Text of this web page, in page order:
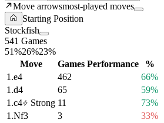
Move arrowsmost-played moves
Starting Position
Stockfish
541 Games
51%26%23%
Move
Games Performance
%
1.e4 462
66%
1.d4 65
59%
1.c4 Strong 11
73%
1.Nf3 3
33%